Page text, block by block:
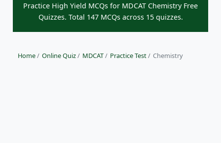
Practice High Yield MCQs for MDCAT Chemistry Free
Quizzes. Total 147 MCQs across 15 quizzes.
Home/ Online Quiz/ MDCAT/ Practice Test/ Chemistry